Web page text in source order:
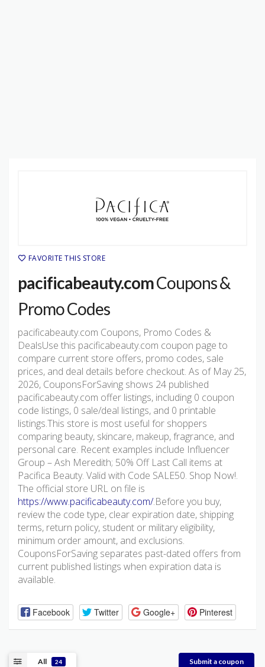
FAVORITE THIS STORE
pacificabeauty.comCoupons &
Promo Codes
pacificabeauty.com Coupons, Promo Codes &
DealsUse this pacificabeauty.com coupon page to
compare current store offers, promo codes, sale
prices, and deal details before checkout. As of May 25,
2026, CouponsForSaving shows 24 published
pacificabeauty.com offer listings, including 0 coupon
code listings, 0 sale/deal listings, and 0 printable
listings.This store is most useful for shoppers
comparing beauty, skincare, makeup, fragrance, and
personal care. Recent examples include Influencer
Group – Ash Meredith; 50% Off Last Call items at
Pacifica Beauty. Valid with Code SALE50. Shop Now!.
The official store URL on file is
https://www.pacificabeauty.com/.Before you buy,
review the code type, clear expiration date, shipping
terms, return policy, student or military eligibility,
minimum order amount, and exclusions.
CouponsForSaving separates past-dated offers from
current published listings when expiration data is
available.
Facebook Twitter Google+ Pinterest
All 24 Submit a coupon